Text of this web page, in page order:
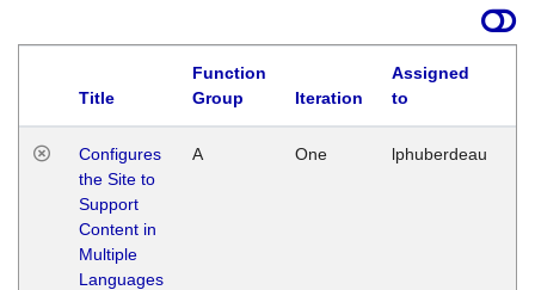
Title
Function
Group
Iteration
Assigned
to
Configures
the Site to
Support
Content in
Multiple
Languages
A One lphuberdeau